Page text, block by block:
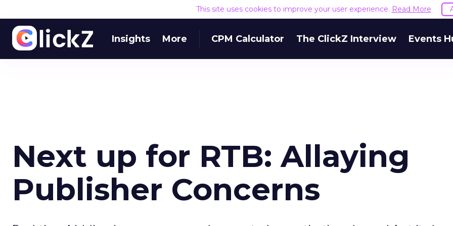
This site uses cookies to improve your user experience. Read More
Insights More CPM Calculator The ClickZ Interview Events
Next up for RTB: Allaying
Publisher Concerns